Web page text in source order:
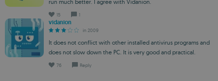
run much better. I agree with Vidanion.
15 1
vidanion
in 2009
It does not conflict with other installed antivirus programs and
does not slow down the PC. It is very good and practical.
76 Reply